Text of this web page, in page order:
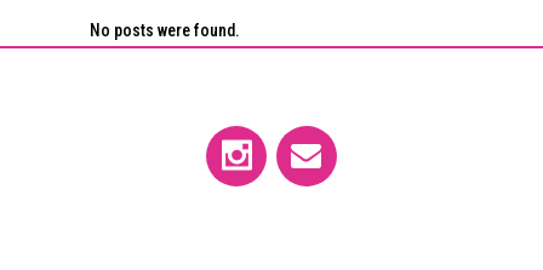
No posts were found.